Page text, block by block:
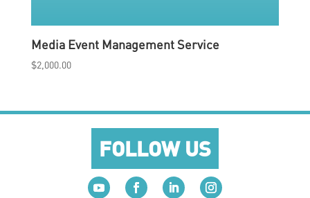
Media Event Management Service
$2,000.00
FOLLOW US